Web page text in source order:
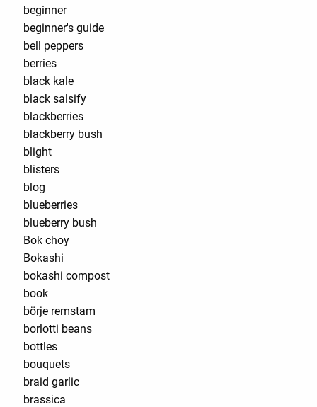
beginner
beginner's guide
bell peppers
berries
black kale
black salsify
blackberries
blackberry bush
blight
blisters
blog
blueberries
blueberry bush
Bok choy
Bokashi
bokashi compost
book
börje remstam
borlotti beans
bottles
bouquets
braid garlic
brassica